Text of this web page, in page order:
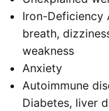
Iron-Deficiency
breath,
weakness
Anxiety
Autoimmune
Diabetes, liver